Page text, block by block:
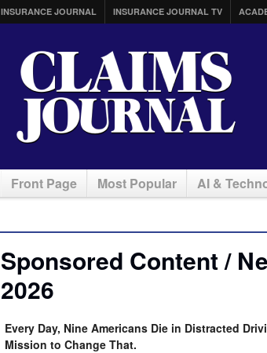
INSURANCE JOURNAL INSURANCE JOURNAL TV
Front Page Most Popular AI &
Sponsored Content /
2026
Every Day, Nine Americans Die in Distracted
Mission to Change That.